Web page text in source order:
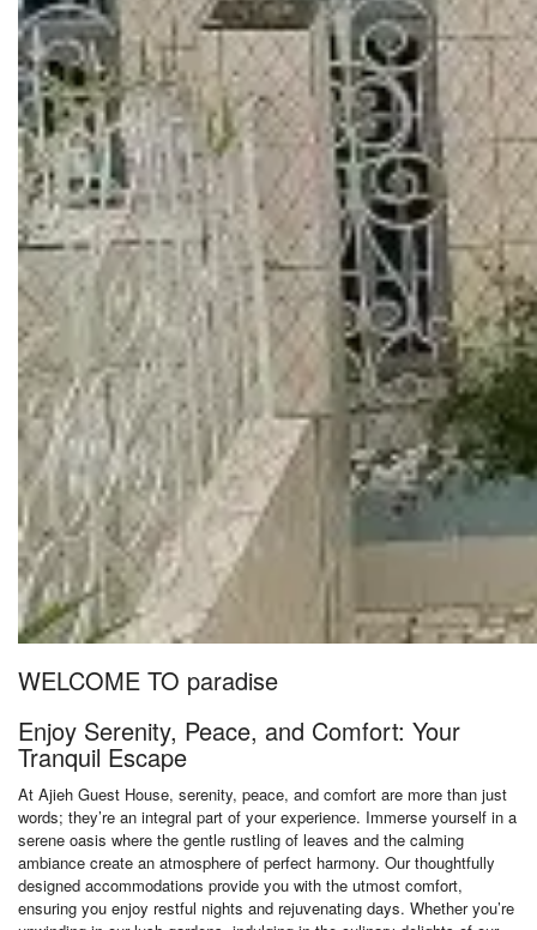
WELCOME TO paradise
Enjoy Serenity, Peace, and Comfort: Your
Tranquil Escape
At Ajieh Guest House, serenity, peace, and comfort are more than just
words; they’re an integral part of your experience. Immerse yourself in a
serene oasis where the gentle rustling of leaves and the calming
ambiance create an atmosphere of perfect harmony. Our thoughtfully
designed accommodations provide you with the utmost comfort,
ensuring you enjoy restful nights and rejuvenating days. Whether you’re